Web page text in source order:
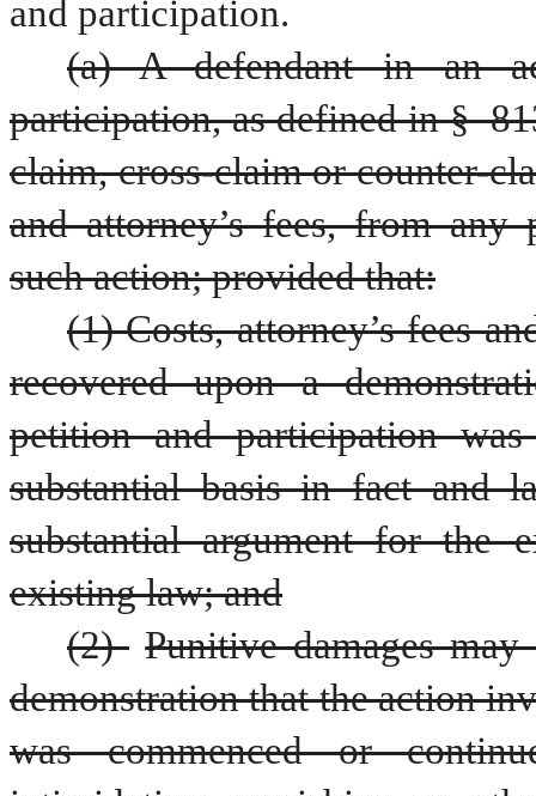
and participation.
(a) A defendant in an
participation, as defined in §
claim, cross-claim or counter-
and attorney’s fees, from any
such action; provided that:
(1) Costs, attorney’s fees
recovered upon a
petition and participation
substantial basis in fact and
substantial argument for the
existing law; and
(2) Punitive damages
demonstration that the action
was commenced or